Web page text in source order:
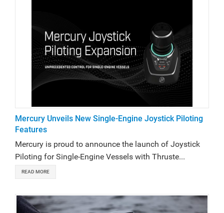
Mercury Unveils New Single-Engine Joystick Piloting
Features
Mercury is proud to announce the launch of Joystick
Piloting for Single-Engine Vessels with Thruste...
READ MORE